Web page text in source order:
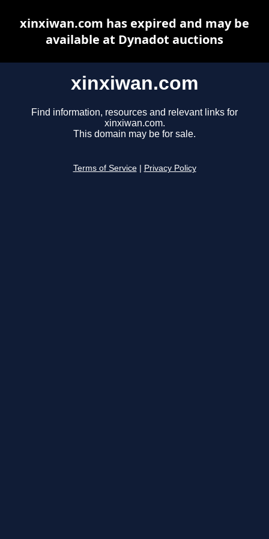
xinxiwan.com
Find information, resources and relevant links for
xinxiwan.com.
This domain may be for sale.
Terms of Service Privacy Policy
xinxiwan.com has expired and may be
available at Dynadot auctions